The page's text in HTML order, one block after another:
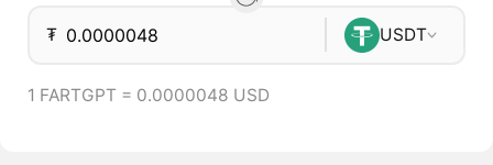
₮ USDT
1 FARTGPT = 0.0000048 USD